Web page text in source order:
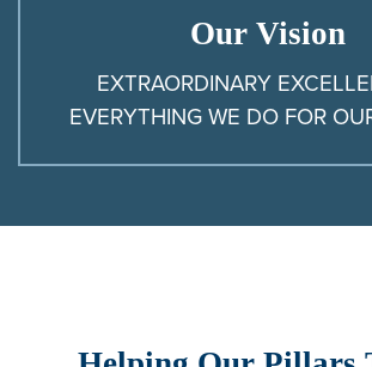
Our Vision
EXTRAORDINARY
EVERYTHING WE DO FOR